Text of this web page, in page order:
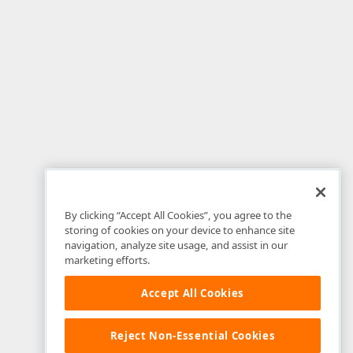
By clicking “Accept All Cookies”, you agree to the
storing of cookies on your device to enhance site
navigation, analyze site usage, and assist in our
marketing efforts.
Accept All Cookies
Reject Non-Essential Cookies